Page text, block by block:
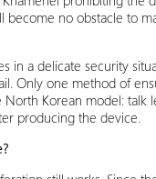
become no obstacle to
in a delicate security
Only one method of
North Korean model: talk
producing the device.